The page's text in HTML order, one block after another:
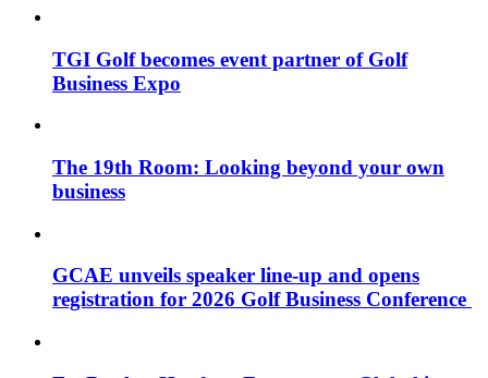
TGI Golf becomes event partner of Golf
Business Expo
The 19th Room: Looking beyond your own
business
GCAE unveils speaker line-up and opens
registration for 2026 Golf Business Conference